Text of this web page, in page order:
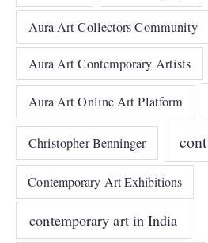
Aura Art Collectors Community
Aura Art Contemporary Artists
Aura Art Online Art Platform
Christopher Benninger
Contemporary Art Exhibitions
contemporary art in India